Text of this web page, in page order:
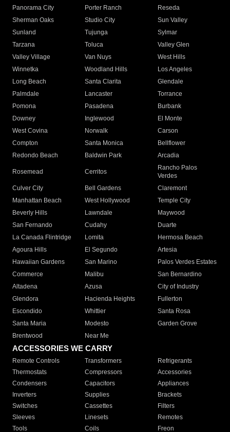
Panorama City
Porter Ranch
Reseda
Sherman Oaks
Studio City
Sun Valley
Sunland
Tujunga
Sylmar
Tarzana
Toluca
Valley Glen
Valley Village
Van Nuys
West Hills
Winnetka
Woodland Hills
Los Angeles
Long Beach
Santa Clarita
Glendale
Palmdale
Lancaster
Torrance
Pomona
Pasadena
Burbank
Downey
Inglewood
El Monte
West Covina
Norwalk
Carson
Compton
Santa Monica
Bellflower
Redondo Beach
Baldwin Park Arcadia
Rosemead Cerritos
Rancho Palos
Verdes
Culver City
Bell Gardens
Claremont
Manhattan Beach
West Hollywood
Temple City
Beverly Hills
Lawndale
Maywood
San Fernando
Cudahy
Duarte
La Canada Flintridge
Lomita
Hermosa Beach
Agoura Hills
El Segundo
Artesia
Hawaiian Gardens
San Marino
Palos Verdes Estates
Commerce
Malibu
San Bernardino
Altadena
Azusa
City of Industry
Glendora
Hacienda Heights
Fullerton
Escondido
Whittier
Santa Rosa
Santa Maria
Modesto
Garden Grove
Brentwood
Near Me
ACCESSORIES WE CARRY
Remote Controls Transformers
Refrigerants
Thermostats
Compressors
Accessories
Condensers
Capacitors
Appliances
Inverters
Supplies
Brackets
Switches
Cassettes
Filters
Sleeves
Linesets
Remotes
Tools
Coils Freon